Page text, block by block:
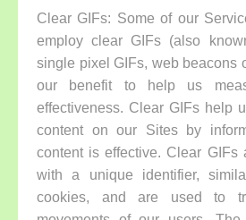
Clear GIFs: Some of our
employ clear GIFs (also
single pixel GIFs, web beacons
our benefit to help us
effectiveness. Clear GIFs help
content on our Sites by
content is effective. Clear GIFs
with a unique identifier,
cookies, and are used to